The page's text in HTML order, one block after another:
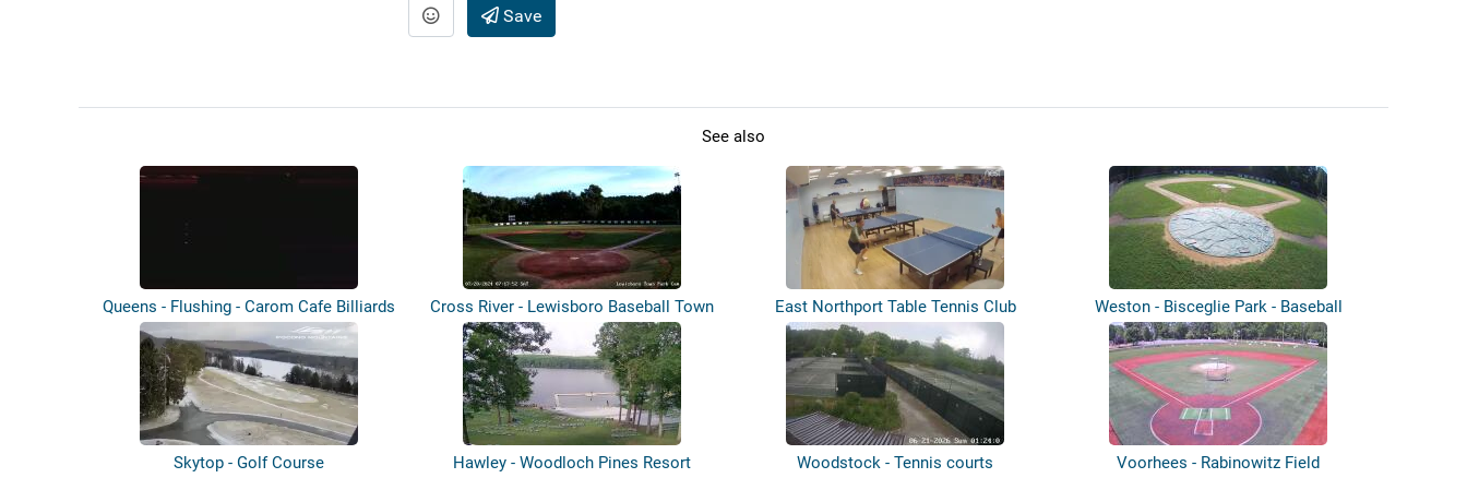
Save
See also
Queens - Flushing - Carom Cafe Billiards
Cross River - Lewisboro Baseball Town
East Northport Table Tennis Club Weston - Bisceglie Park - Baseball
Skytop - Golf Course Hawley - Woodloch Pines Resort Woodstock - Tennis courts Voorhees - Rabinowitz Field